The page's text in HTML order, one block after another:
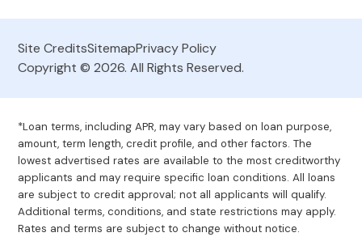
Site CreditsSitemapPrivacy Policy
Copyright © 2026. All Rights Reserved.
*Loan terms, including APR, may vary based on loan purpose,
amount, term length, credit profile, and other factors. The
lowest advertised rates are available to the most creditworthy
applicants and may require specific loan conditions. All loans
are subject to credit approval; not all applicants will qualify.
Additional terms, conditions, and state restrictions may apply.
Rates and terms are subject to change without notice.